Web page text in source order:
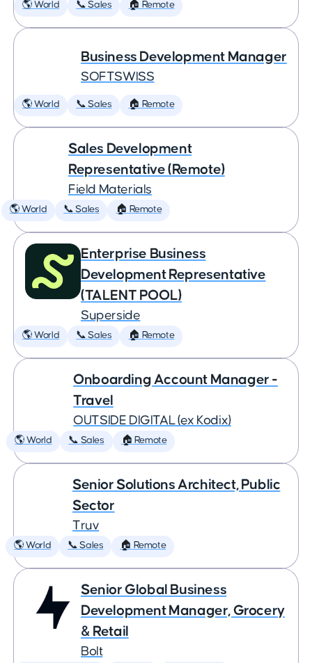
🌎 World 📞 Sales 🏠 Remote
Business Development Manager
SOFTSWISS
🌎 World 📞 Sales 🏠 Remote
Sales Development
Representative (Remote)
Field Materials
🌎 World 📞 Sales 🏠 Remote
Enterprise Business
Development Representative
(TALENT POOL)
Superside
🌎 World 📞 Sales 🏠 Remote
Onboarding Account Manager -
Travel
OUTSIDE DIGITAL (ex Kodix)
🌎 World 📞 Sales 🏠 Remote
Senior Solutions Architect, Public
Sector
Truv
🌎 World 📞 Sales 🏠 Remote
Senior Global Business
Development Manager, Grocery
& Retail
Bolt